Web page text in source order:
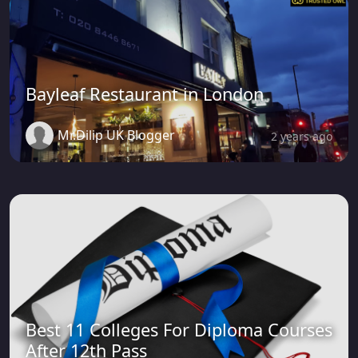
Bayleaf Restaurant in London
Mr.Dilip UK Blogger 2 years ago
Best 11 Colleges For Diploma Courses
After 12th Pass